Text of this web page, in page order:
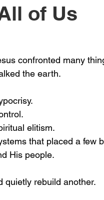
of Us
confronted many
the earth.
elitism.
that placed a few
His people.
quietly rebuild another.